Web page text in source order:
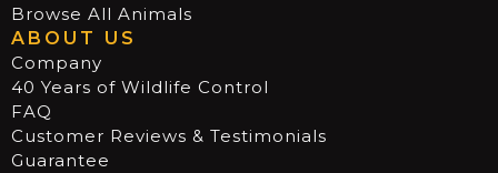
Browse All Animals
ABOUT US
Company
40 Years of Wildlife Control
FAQ
Customer Reviews & Testimonials
Guarantee